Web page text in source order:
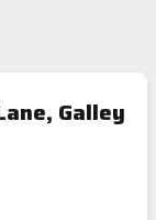
Galley